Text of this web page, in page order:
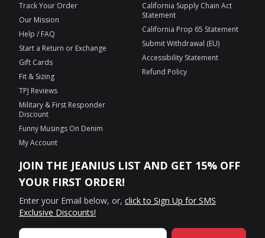
Track Your Order
Our Mission
Help / FAQ
Start a Return or Exchange
Gift Cards
Fit & Sizing
TPJ Reviews
Military & First Responder
Discount
Funny Musings On Denim
My Account
California Supply Chain Act
Statement
California Prop 65 Statement
Submit Withdrawal (EU)
Accessibility Statement
Refund Policy
JOIN THE JEANIUS LIST AND GET 15% OFF
YOUR FIRST ORDER!
Enter your Email below, or, click to Sign Up for SMS
Exclusive Discounts!